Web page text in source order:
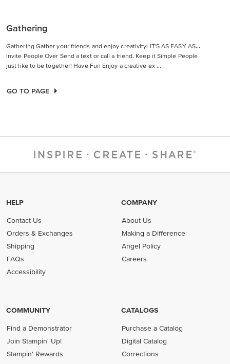
Gathering
Gathering Gather your friends and enjoy creativity! IT'S AS EASY AS...
Invite People Over Send a text or call a friend. Keep it Simple People
just like to be together! Have Fun Enjoy a creative ex ...
GO TO PAGE
HELP
Contact Us
Orders & Exchanges
Shipping
FAQs
Accessibility
COMPANY
About Us
Making a Difference
Angel Policy
Careers
COMMUNITY
Find a Demonstrator
Join Stampin' Up!
Stampin' Rewards
CATALOGS
Purchase a Catalog
Digital Catalog
Corrections